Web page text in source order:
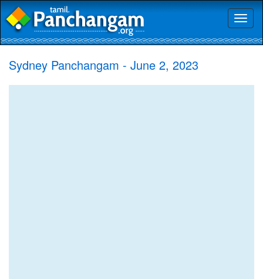
Sydney Panchangam - June 2, 2023